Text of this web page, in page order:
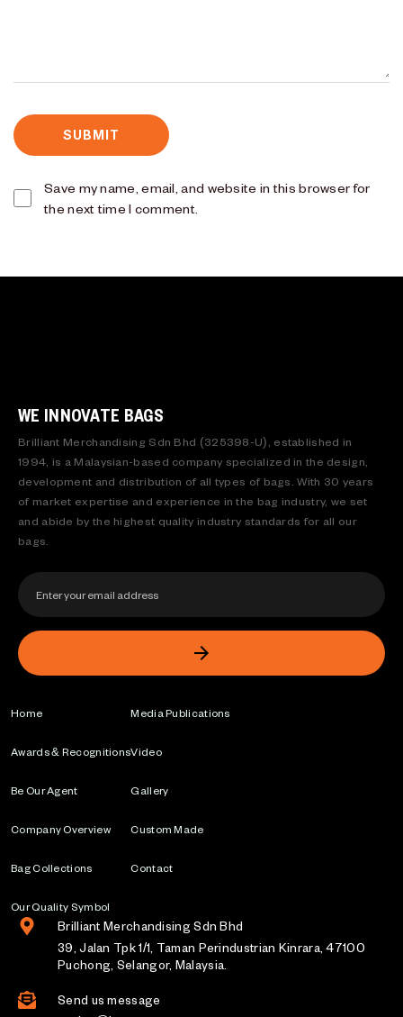
Save my name, email, and website in this browser for
the next time I comment.
WE INNOVATE BAGS
Brilliant Merchandising Sdn Bhd (325398-U), established in
1994, is a Malaysian-based company specialized in the design,
development and distribution of all types of bags. With 30 years
of market expertise and experience in the bag industry, we set
and abide by the highest quality industry standards for all our
bags.
Home
Awards & Recognitions
Be Our Agent
Company Overview
Bag Collections
Our Quality Symbol
Media Publications
Video
Gallery
Custom Made
Contact
Brilliant Merchandising Sdn Bhd
39, Jalan Tpk 1/1, Taman Perindustrian Kinrara, 47100
Puchong, Selangor, Malaysia.
Send us message